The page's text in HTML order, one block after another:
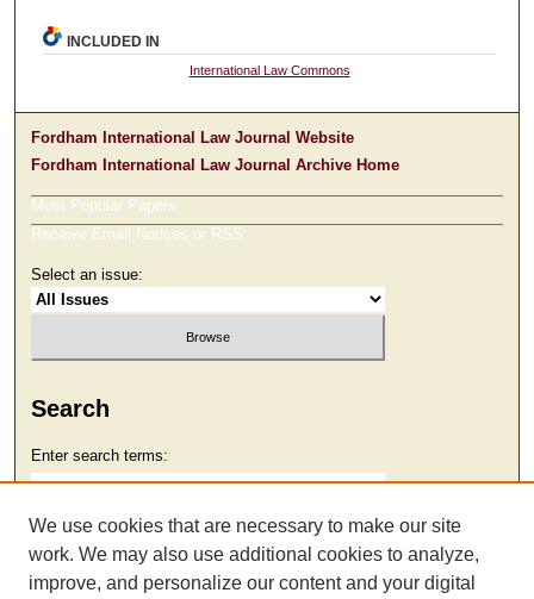
INCLUDED IN
International Law Commons
Fordham International Law Journal Website
Fordham International Law Journal Archive Home
Most Popular Papers
Receive Email Notices or RSS
Select an issue:
Search
Enter search terms:
Select context to search:
We use cookies that are necessary to make our site
work. We may also use additional cookies to analyze,
improve, and personalize our content and your digital